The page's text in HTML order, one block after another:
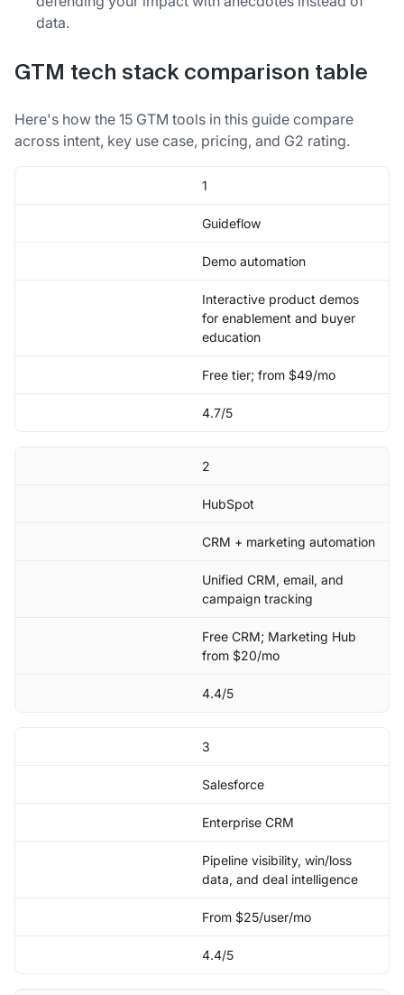
data.
GTM tech stack comparison table
Here's how the 15 GTM tools in this guide compare
across intent, key use case, pricing, and G2 rating.
1
Guideflow
Demo automation
Interactive product demos
for enablement and buyer
education
Free tier; from $49/mo
4.7/5
2
HubSpot
CRM + marketing automation
Unified CRM, email, and
campaign tracking
Free CRM; Marketing Hub
from $20/mo
4.4/5
3
Salesforce
Enterprise CRM
Pipeline visibility, win/loss
data, and deal intelligence
From $25/user/mo
4.4/5